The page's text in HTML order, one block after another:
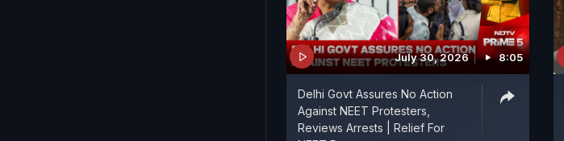
July 30, 2026 8:05
Delhi Govt Assures No Action
Against NEET Protesters,
Reviews Arrests | Relief For